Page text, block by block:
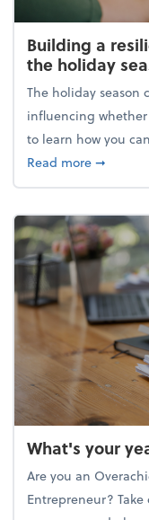
Building a
the holiday
The holiday
influencing
to learn how you
Read moreabout
➞
What's your
Are you an
Entrepreneur?